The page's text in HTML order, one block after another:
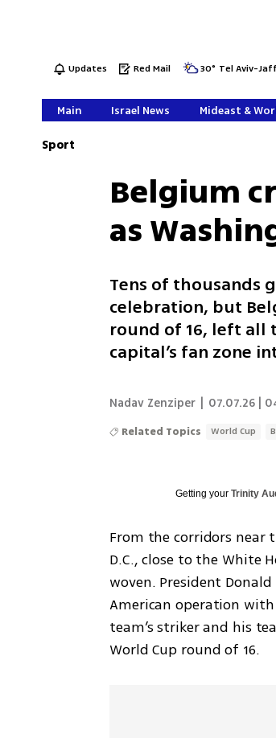
Updates Red Mail 30° Tel Aviv-
Main Israel News Mideast &
Sport
Belgium
as
Tens of thousands
celebration, but
round of 16, left all
capital’s fan zone
Nadav Zenziper 07.07.26 |
Related Topics World Cup
Getting yourTrinity
From the corridors
D.C., close to the White
woven. President
American operation
team’s striker and his
World Cup round of 16.